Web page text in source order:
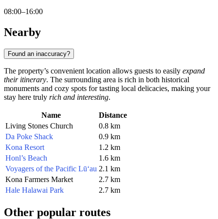
08:00–16:00
Nearby
Found an inaccuracy?
The property’s convenient location allows guests to easily expand
their itinerary. The surrounding area is rich in both historical
monuments and cozy spots for tasting local delicacies, making your
stay here truly rich and interesting.
Name
Distance
Living Stones Church
0.8 km
Da Poke Shack
0.9 km
Kona Resort
1.2 km
Honl’s Beach
1.6 km
Voyagers of the Pacific Lū‘au 2.1 km
Kona Farmers Market
2.7 km
Hale Halawai Park
2.7 km
Other popular routes